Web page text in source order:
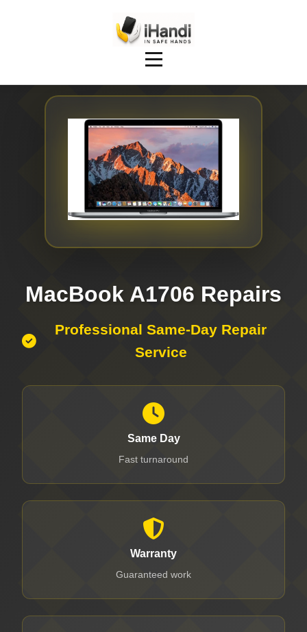
MacBook A1706 Repairs
Professional Same-Day Repair
Service
Same Day
Fast turnaround
Warranty
Guaranteed work